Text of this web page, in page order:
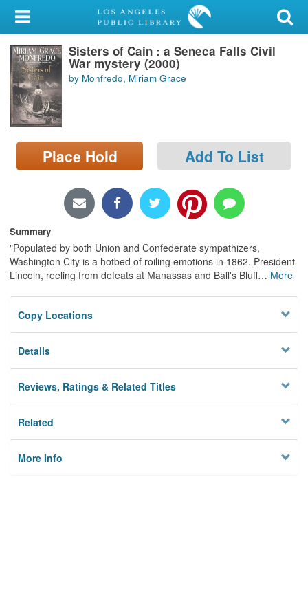
My Account
Library Card
Sign In
Search
Locations/Hours (external
page)
Sisters of Cain : a Seneca Falls Civil
War mystery (2000)
by Monfredo, Miriam Grace
Place Hold Add To List
Summary
"Populated by both Union and Confederate sympathizers,
Washington City is a hotbed of roiling emotions in 1862. President
Lincoln, reeling from defeats at Manassas and Ball's Bluff… More
Copy Locations
Details
Reviews, Ratings & Related Titles
Related
More Info